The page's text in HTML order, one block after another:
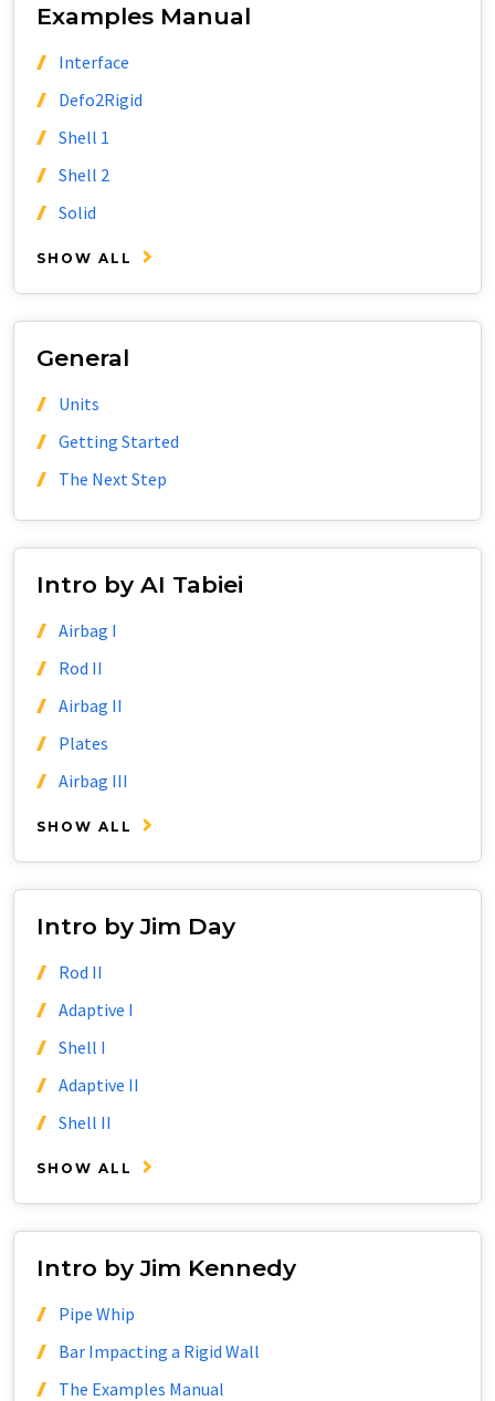
Examples Manual
Interface
Defo2Rigid
Shell 1
Shell 2
Solid
SHOW ALL
General
Units
Getting Started
The Next Step
Intro by AI Tabiei
Airbag I
Rod II
Airbag II
Plates
Airbag III
SHOW ALL
Intro by Jim Day
Rod II
Adaptive I
Shell I
Adaptive II
Shell II
SHOW ALL
Intro by Jim Kennedy
Pipe Whip
Bar Impacting a Rigid Wall
The Examples Manual